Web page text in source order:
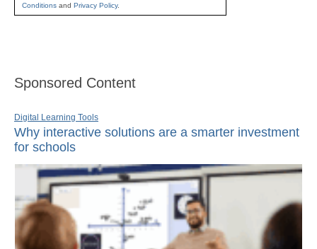
Conditions and Privacy Policy.
Sponsored Content
Digital Learning Tools
Why interactive solutions are a smarter investment
for schools